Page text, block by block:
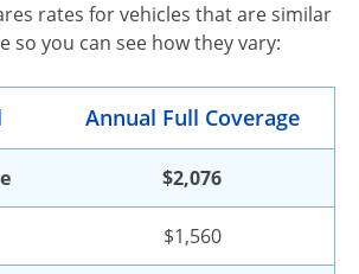
rates for vehicles that are similar
so you can see how they vary:
Annual Full Coverage
$2,076
$1,560